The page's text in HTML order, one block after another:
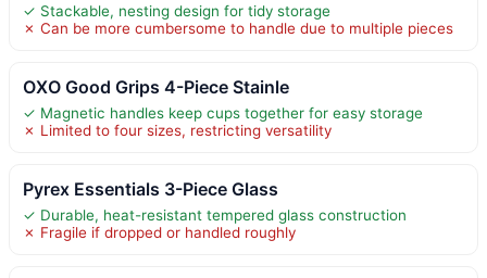
✓ Stackable, nesting design for tidy storage
✗ Can be more cumbersome to handle due to multiple pieces
OXO Good Grips 4-Piece Stainle
✓ Magnetic handles keep cups together for easy storage
✗ Limited to four sizes, restricting versatility
Pyrex Essentials 3-Piece Glass
✓ Durable, heat-resistant tempered glass construction
✗ Fragile if dropped or handled roughly